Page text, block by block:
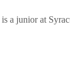
is a junior at